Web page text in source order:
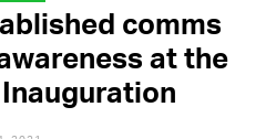
comms
at the